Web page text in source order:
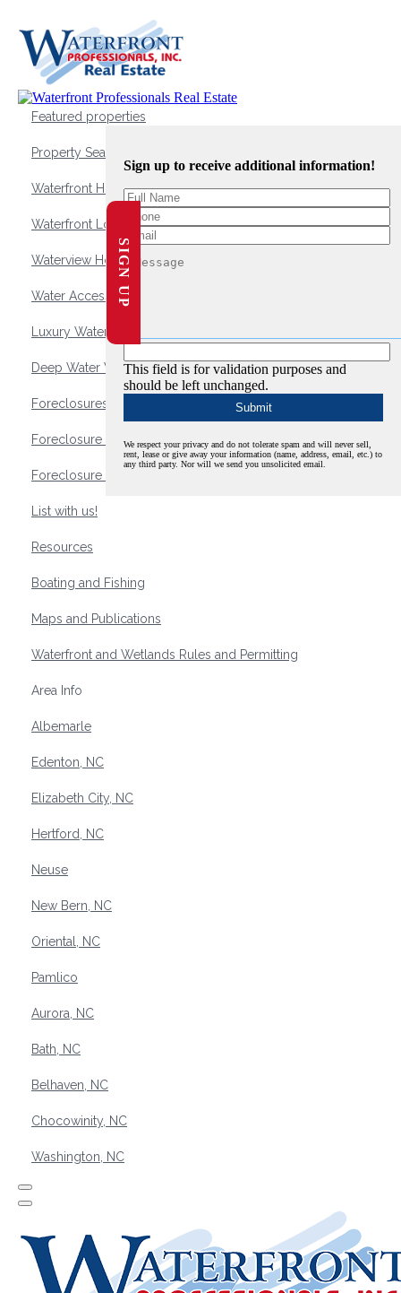
Featured properties
Property Search
Waterfront Homes
Waterfront Lots and Land
Waterview Homes
Water Access Homes
Luxury Waterfront Homes
Deep Water Waterfront Homes
Foreclosures
Foreclosure Waterfront Homes
Foreclosure Waterfront Lots and Land
List with us!
Resources
Boating and Fishing
Maps and Publications
Waterfront and Wetlands Rules and Permitting
Area Info
Albemarle
Edenton, NC
Elizabeth City, NC
Hertford, NC
Neuse
New Bern, NC
Oriental, NC
Pamlico
Aurora, NC
Bath, NC
Belhaven, NC
Chocowinity, NC
Washington, NC
Sign up to receive additional information!
This field is for validation purposes and
should be left unchanged.
We respect your privacy and do not tolerate spam and will never sell,
rent, lease or give away your information (name, address, email, etc.) to
any third party. Nor will we send you unsolicited email.
SIGN UP